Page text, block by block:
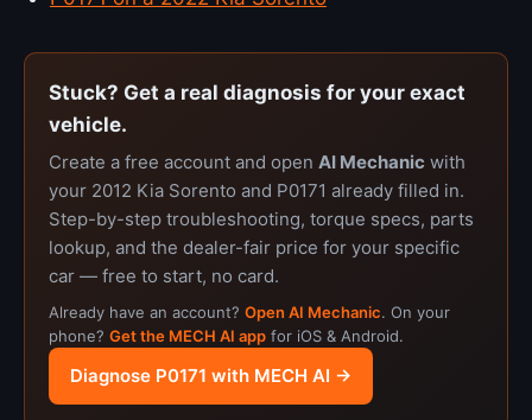
Stuck? Get a real diagnosis for your exact
vehicle.
Create a free account and open AI Mechanic with
your 2012 Kia Sorento and P0171 already filled in.
Step-by-step troubleshooting, torque specs, parts
lookup, and the dealer-fair price for your specific
car — free to start, no card.
Already have an account? Open AI Mechanic. On your
phone? Get the MECH AI app for iOS & Android.
Diagnose P0171 with MECH AI →